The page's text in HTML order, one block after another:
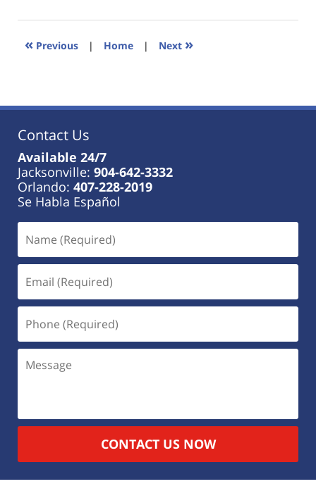
2023
11:36
« Previous | Home | Next »
Contact Us
Available 24/7
Jacksonville: 904-642-3332
Orlando: 407-228-2019
Se Habla Español
CONTACT US NOW